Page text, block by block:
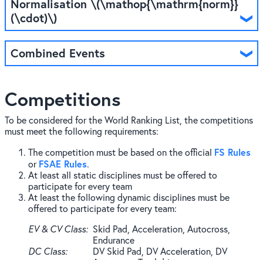
Normalisation \(\mathop{\mathrm{norm}}
(\cdot)\)
Combined Events
Competitions
To be considered for the World Ranking List, the competitions
must meet the following requirements:
The competition must be based on the official FS Rules
or FSAE Rules.
At least all static disciplines must be offered to
participate for every team
At least the following dynamic disciplines must be
offered to participate for every team:
EV & CV Class
Skid Pad, Acceleration, Autocross,
Endurance
DC Class
DV Skid Pad, DV Acceleration, DV